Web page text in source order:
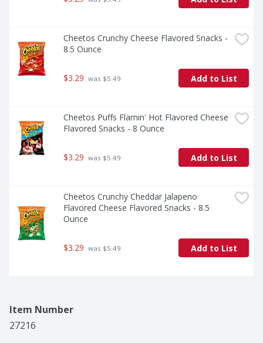
Cheetos Crunchy Cheese Flavored Snacks -
8.5 Ounce
$3.29 was $5.49 Add to List
Cheetos Puffs Flamin' Hot Flavored Cheese
Flavored Snacks - 8 Ounce
$3.29 was $5.49 Add to List
Cheetos Crunchy Cheddar Jalapeno
Flavored Cheese Flavored Snacks - 8.5
Ounce
$3.29 was $5.49 Add to List
Item Number
27216